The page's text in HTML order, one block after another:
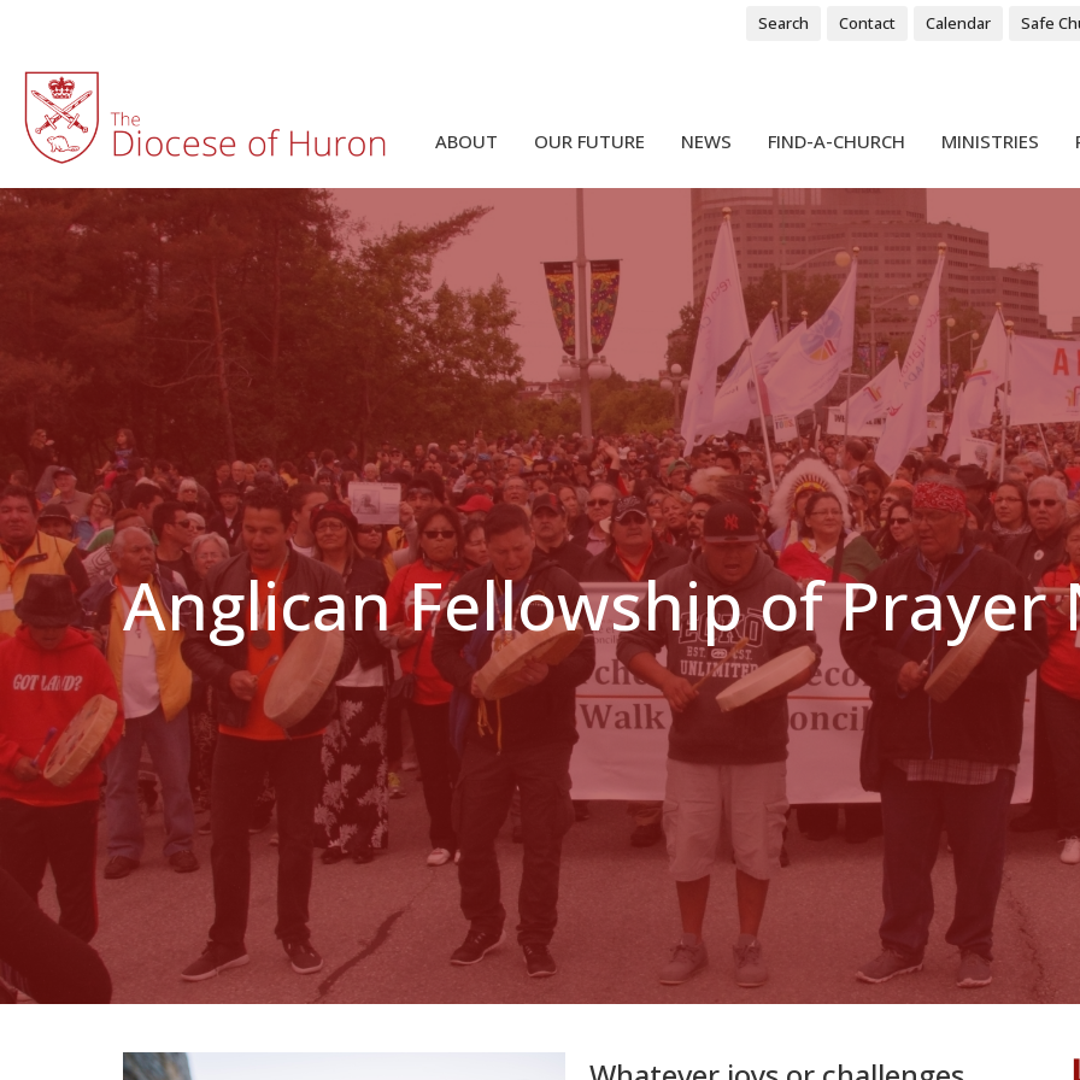
Search Contact Calendar Safe
ABOUT OUR FUTURE NEWS FIND-A-CHURCH MINISTRIES
Anglican Fellowship of Prayer